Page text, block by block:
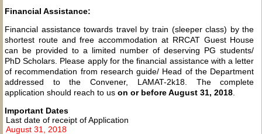
Financial Assistance:
Financial assistance towards travel by train (sleeper class) by the
shortest route and free accommodation at RRCAT Guest House
can be provided to a limited number of deserving PG students/
PhD Scholars. Please apply for the financial assistance with a letter
of recommendation from research guide/ Head of the Department
addressed to the Convener, LAMAT-2k18. The complete
application should reach to us on or before August 31, 2018
Important Dates
Last date of receipt of Application
August 31, 2018